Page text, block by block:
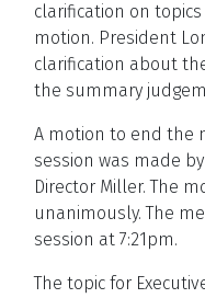
clarification on
motion. President
clarification about
the summary
A motion to end the
session was made
Director Miller. The
unanimously. The
session at 7:21pm.
The topic for